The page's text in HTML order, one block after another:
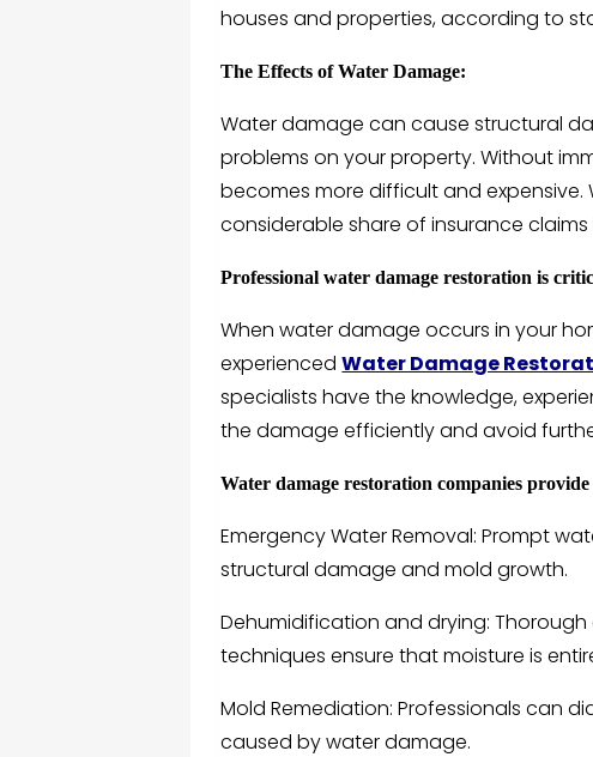
houses and properties, according to
The Effects of Water Damage:
Water damage can cause structural
problems on your property. Without
becomes more difficult and
considerable share of insurance
Professional water damage restoration is
When water damage occurs in your
experiencedWater Damage
specialists have the knowledge,
the damage efficiently and avoid
Water damage restoration companies
Emergency Water Removal: Prompt
structural damage and mold growth.
Dehumidification and drying:
techniques ensure that moisture is
Mold Remediation: Professionals can
caused by water damage.